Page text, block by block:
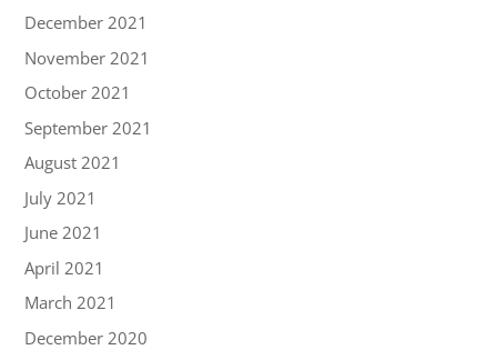
December 2021
November 2021
October 2021
September 2021
August 2021
July 2021
June 2021
April 2021
March 2021
December 2020